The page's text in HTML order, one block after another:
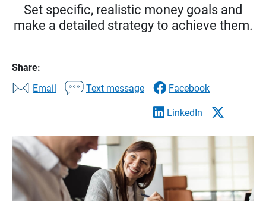
Set specific, realistic money goals and
make a detailed strategy to achieve them.
Share:
Email
Text message Facebook
LinkedIn